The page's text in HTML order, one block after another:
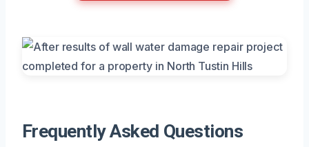
Frequently Asked Questions